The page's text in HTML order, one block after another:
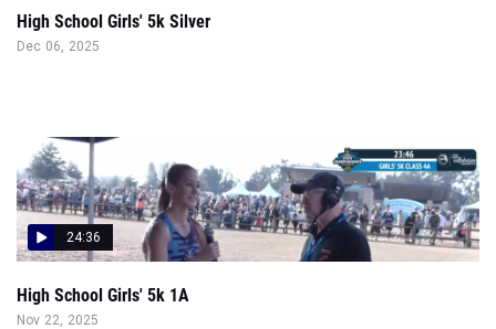
High School Girls' 5k Silver
Dec 06, 2025
24:36
High School Girls' 5k 1A
Nov 22, 2025